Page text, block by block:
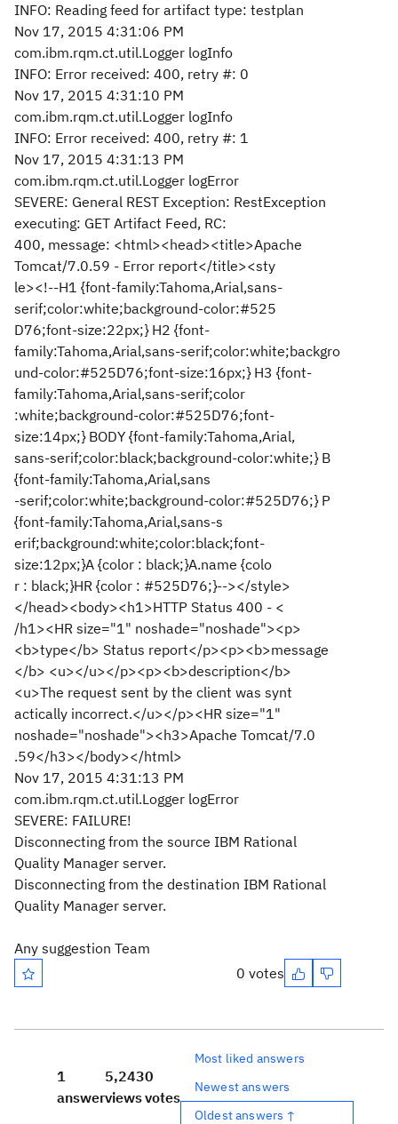
INFO: Reading feed for artifact type: testplan
Nov 17, 2015 4:31:06 PM
com.ibm.rqm.ct.util.Logger logInfo
INFO: Error received: 400, retry #: 0
Nov 17, 2015 4:31:10 PM
com.ibm.rqm.ct.util.Logger logInfo
INFO: Error received: 400, retry #: 1
Nov 17, 2015 4:31:13 PM
com.ibm.rqm.ct.util.Logger logError
SEVERE: General REST Exception: RestException
executing: GET Artifact Feed, RC:
400, message: <html><head><title>Apache
Tomcat/7.0.59 - Error report</title><sty
le><!--H1 {font-family:Tahoma,Arial,sans-
serif;color:white;background-color:#525
D76;font-size:22px;} H2 {font-
family:Tahoma,Arial,sans-serif;color:white;backgro
und-color:#525D76;font-size:16px;} H3 {font-
family:Tahoma,Arial,sans-serif;color
:white;background-color:#525D76;font-
size:14px;} BODY {font-family:Tahoma,Arial,
sans-serif;color:black;background-color:white;} B
{font-family:Tahoma,Arial,sans
-serif;color:white;background-color:#525D76;} P
{font-family:Tahoma,Arial,sans-s
erif;background:white;color:black;font-
size:12px;}A {color : black;}A.name {colo
r : black;}HR {color : #525D76;}--></style>
</head><body><h1>HTTP Status 400 - <
/h1><HR size="1" noshade="noshade"><p>
<b>type</b> Status report</p><p><b>message
</b> <u></u></p><p><b>description</b>
<u>The request sent by the client was synt
actically incorrect.</u></p><HR size="1"
noshade="noshade"><h3>Apache Tomcat/7.0
.59</h3></body></html>
Nov 17, 2015 4:31:13 PM
com.ibm.rqm.ct.util.Logger logError
SEVERE: FAILURE!
Disconnecting from the source IBM Rational
Quality Manager server.
Disconnecting from the destination IBM Rational
Quality Manager server.
Any suggestion Team
0 votes
1
answer
5,243
views
0
votes
Most liked answers
Newest answers
Oldest answers ↑